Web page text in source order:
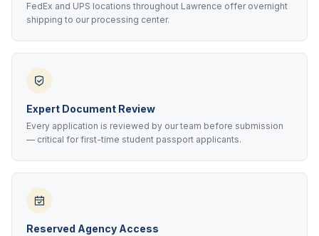
FedEx and UPS locations throughout Lawrence offer overnight
shipping to our processing center.
Expert Document Review
Every application is reviewed by our team before submission
— critical for first-time student passport applicants.
Reserved Agency Access